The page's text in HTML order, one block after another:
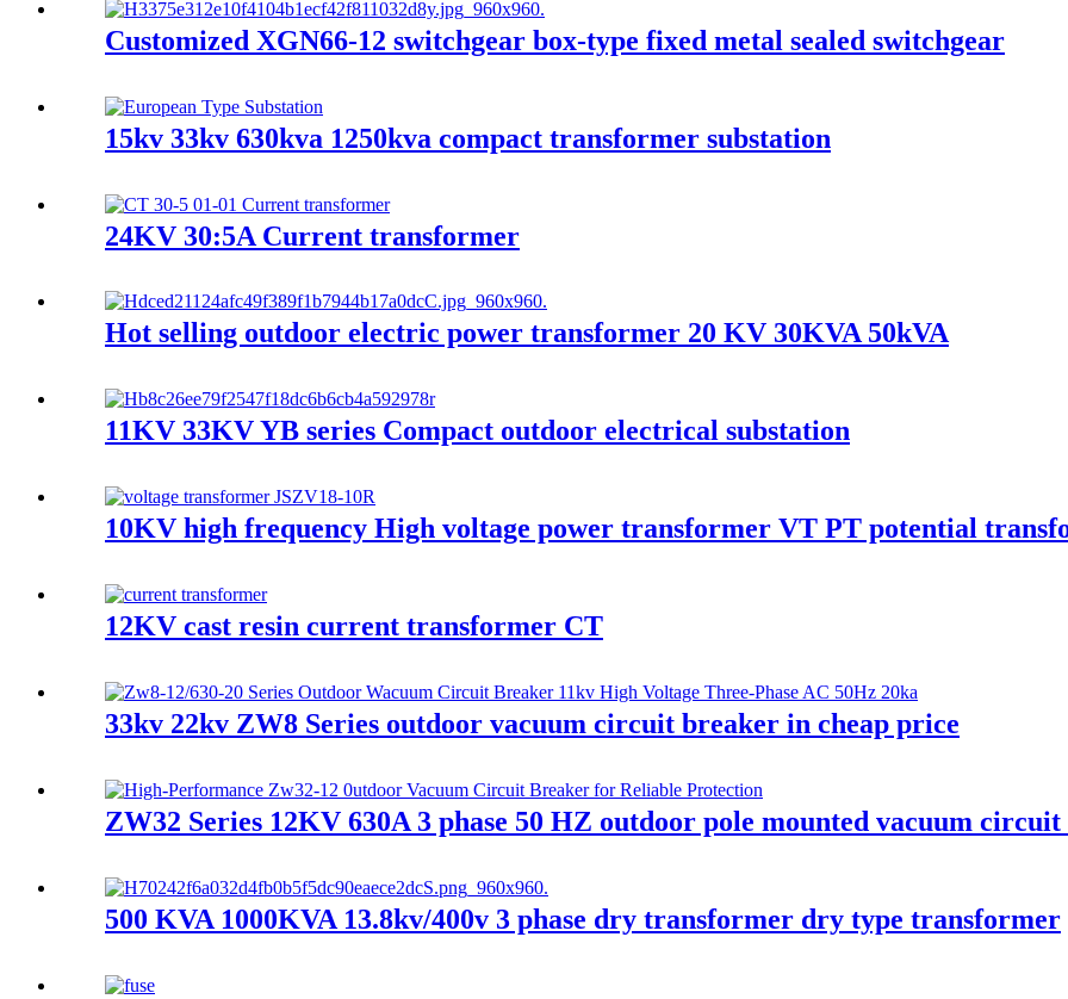
Customized XGN66-12 switchgear box-type fixed metal sealed switchgear
15kv 33kv 630kva 1250kva compact transformer substation
24KV 30:5A Current transformer
Hot selling outdoor electric power transformer 20 KV 30KVA 50kVA
11KV 33KV YB series Compact outdoor electrical substation
10KV high frequency High voltage power transformer VT PT potential
12KV cast resin current transformer CT
33kv 22kv ZW8 Series outdoor vacuum circuit breaker in cheap price
ZW32 Series 12KV 630A 3 phase 50 HZ outdoor pole mounted vacuum
500 KVA 1000KVA 13.8kv/400v 3 phase dry transformer dry type transformer